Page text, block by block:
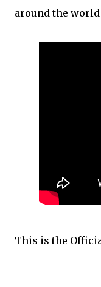
around the
This is the